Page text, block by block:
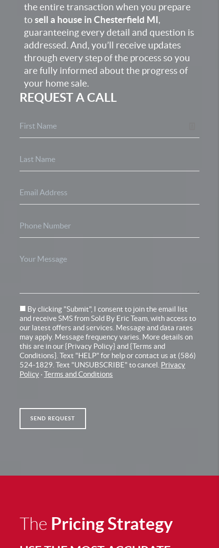
the entire transaction when you prepare
to sell a house in Chesterfield MI ,
guaranteeing every detail and question is
addressed. And, you’ll receive updates
through every step of the process so you
are fully informed about the progress of
your home sale.
REQUEST A CALL
By clicking "Submit", I consent to join the email list
and receive SMS from Sold By Eric Team, with access to
our latest offers and services. Message and data rates
may apply. Message frequency varies. More details on
this are in our {Privacy Policy} and {Terms and
Conditions}. Text "HELP" for help or contact us at (586)
524-1829. Text "UNSUBSCRIBE" to cancel. Privacy
Policy · Terms and Conditions
SEND REQUEST
The Pricing Strategy